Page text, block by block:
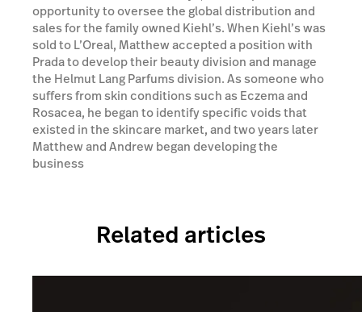
opportunity to oversee the global distribution and
sales for the family owned Kiehl’s. When Kiehl’s was
sold to L’Oreal, Matthew accepted a position with
Prada to develop their beauty division and manage
the Helmut Lang Parfums division. As someone who
suffers from skin conditions such as Eczema and
Rosacea, he began to identify specific voids that
existed in the skincare market, and two years later
Matthew and Andrew began developing the
business
Related articles